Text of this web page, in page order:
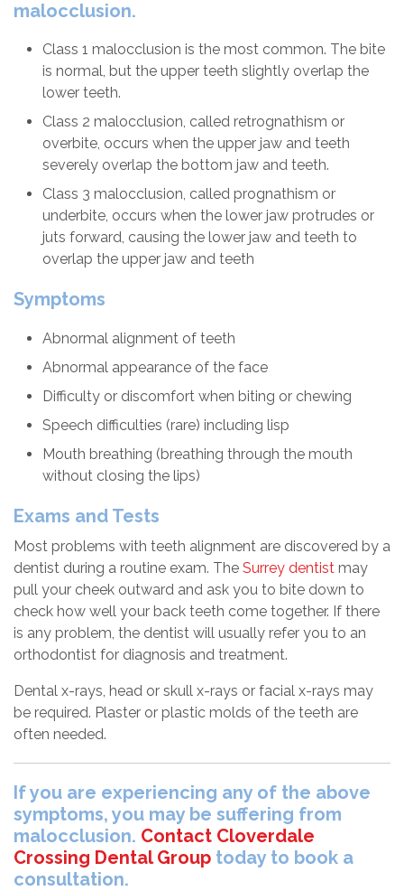
malocclusion.
Class 1 malocclusion is the most common. The bite
is normal, but the upper teeth slightly overlap the
lower teeth.
Class 2 malocclusion, called retrognathism or
overbite, occurs when the upper jaw and teeth
severely overlap the bottom jaw and teeth.
Class 3 malocclusion, called prognathism or
underbite, occurs when the lower jaw protrudes or
juts forward, causing the lower jaw and teeth to
overlap the upper jaw and teeth
Symptoms
Abnormal alignment of teeth
Abnormal appearance of the face
Difficulty or discomfort when biting or chewing
Speech difficulties (rare) including lisp
Mouth breathing (breathing through the mouth
without closing the lips)
Exams and Tests
Most problems with teeth alignment are discovered by a
dentist during a routine exam. The Surrey dentist may
pull your cheek outward and ask you to bite down to
check how well your back teeth come together. If there
is any problem, the dentist will usually refer you to an
orthodontist for diagnosis and treatment.
Dental x-rays, head or skull x-rays or facial x-rays may
be required. Plaster or plastic molds of the teeth are
often needed.
If you are experiencing any of the above
symptoms, you may be suffering from
malocclusion. Contact Cloverdale
Crossing Dental Group today to book a
consultation.